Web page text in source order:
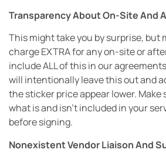
Transparency About On-Site And
This might take you by surprise, but
charge EXTRA for any on-site or
include ALL of this in our
will intentionally leave this out and
the sticker price appear lower.
what is and isn’t included in your
before signing.
Nonexistent Vendor Liaison And